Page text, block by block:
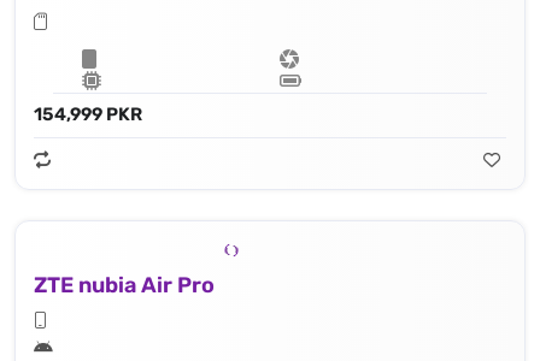
154,999 PKR
ZTE nubia Air Pro